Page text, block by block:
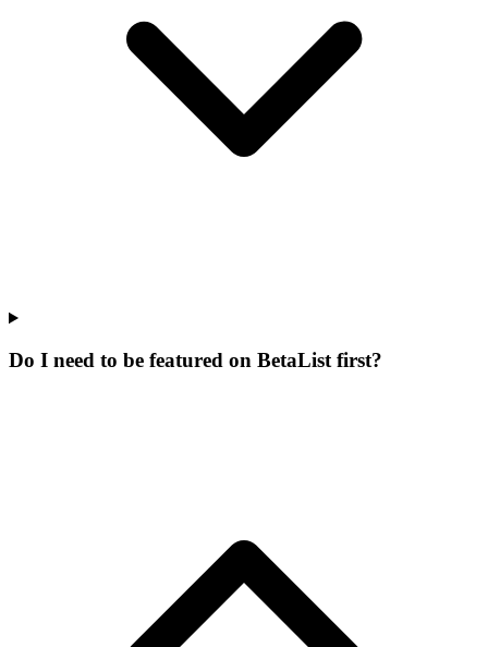
Do I need to be featured on BetaList first?